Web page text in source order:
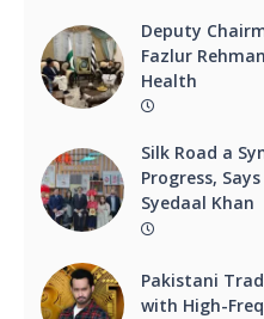
Deputy
Fazlur
Health
Silk Road a
Progress,
Syedaal Khan
Pakistani
with High-